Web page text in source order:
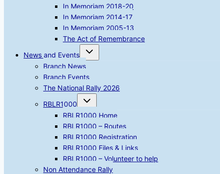
In Memoriam 2018-20
In Memoriam 2014-17
In Memoriam 2005-13
The Act of Remembrance
News and Events
Toggle
child
menu
Branch News
Branch Events
The National Rally 2026
RBLR1000
Toggle
child
menu
RBLR1000 Home
RBLR1000 – Routes
RBLR1000 Registration
RBLR1000 Files & Links
RBLR1000 – Volunteer to help
Non Attendance Rally